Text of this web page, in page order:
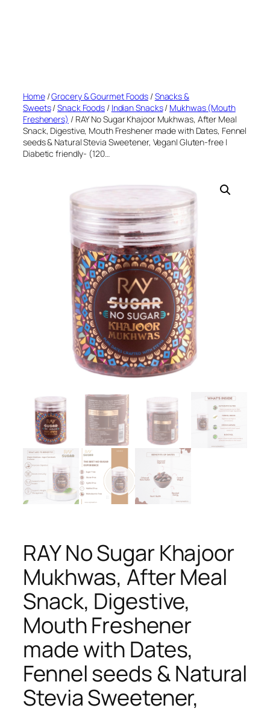
Home/Grocery & Gourmet Foods /Snacks &
Sweets/Snack Foods / Indian Snacks/ Mukhwas (Mouth
Fresheners) / RAY No Sugar Khajoor Mukhwas, After Meal
Snack, Digestive, Mouth Freshener made with Dates, Fennel
seeds & Natural Stevia Sweetener, Vegan| Gluten-free |
Diabetic friendly- (120…
RAY No Sugar Khajoor
Mukhwas, After Meal
Snack, Digestive,
Mouth Freshener
made with Dates,
Fennel seeds & Natural
Stevia Sweetener,